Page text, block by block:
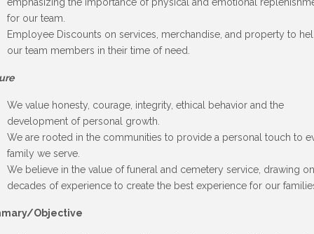
emphasizing the importance of physical and emotional
for our team.
Employee Discounts on services, merchandise, and property to
our team members in their time of need.
We value honesty, courage, integrity, ethical behavior and the
development of personal growth.
We are rooted in the communities to provide a personal touch to
family we serve.
We believe in the value of funeral and cemetery service, drawing on
decades of experience to create the best experience for our
Objective